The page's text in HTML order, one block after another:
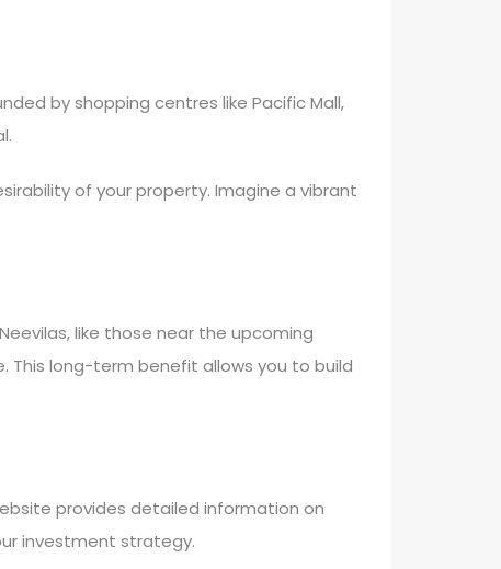
by shopping centres like Pacific Mall,
of your property. Imagine a vibrant
like those near the upcoming
This long-term benefit allows you to build
provides detailed information on
investment strategy.